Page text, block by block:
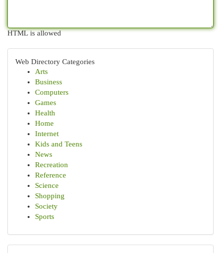
HTML is allowed
Web Directory Categories
Arts
Business
Computers
Games
Health
Home
Internet
Kids and Teens
News
Recreation
Reference
Science
Shopping
Society
Sports